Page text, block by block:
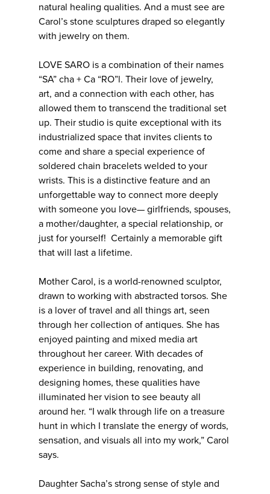
natural healing qualities. And a must see are
Carol’s stone sculptures draped so elegantly
with jewelry on them.
LOVE SARO is a combination of their names
“SA” cha + Ca “RO”l. Their love of jewelry,
art, and a connection with each other, has
allowed them to transcend the traditional set
up. Their studio is quite exceptional with its
industrialized space that invites clients to
come and share a special experience of
soldered chain bracelets welded to your
wrists. This is a distinctive feature and an
unforgettable way to connect more deeply
with someone you love— girlfriends, spouses,
a mother/daughter, a special relationship, or
just for yourself! Certainly a memorable gift
that will last a lifetime.
Mother Carol, is a world-renowned sculptor,
drawn to working with abstracted torsos. She
is a lover of travel and all things art, seen
through her collection of antiques. She has
enjoyed painting and mixed media art
throughout her career. With decades of
experience in building, renovating, and
designing homes, these qualities have
illuminated her vision to see beauty all
around her. “I walk through life on a treasure
hunt in which I translate the energy of words,
sensation, and visuals all into my work,” Carol
says.
Daughter Sacha’s strong sense of style and